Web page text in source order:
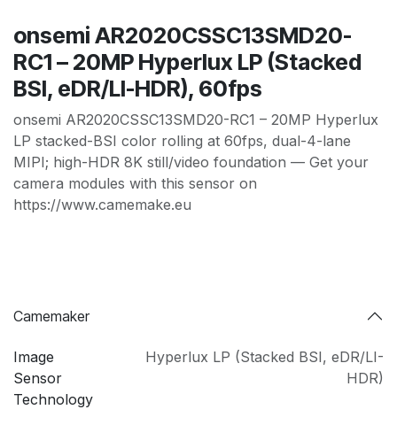
onsemi AR2020CSSC13SMD20-
RC1 – 20MP Hyperlux LP (Stacked
BSI, eDR/LI-HDR), 60fps
onsemi AR2020CSSC13SMD20-RC1 – 20MP Hyperlux
LP stacked-BSI color rolling at 60fps, dual-4-lane
MIPI; high-HDR 8K still/video foundation — Get your
camera modules with this sensor on
https://www.camemake.eu
Camemaker
Image
Sensor
Technology
Hyperlux LP (Stacked BSI, eDR/LI-
HDR)